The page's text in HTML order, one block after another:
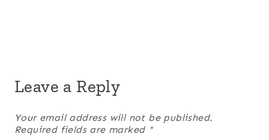
Leave a Reply
Your email address will not be published.
Required fields are marked *